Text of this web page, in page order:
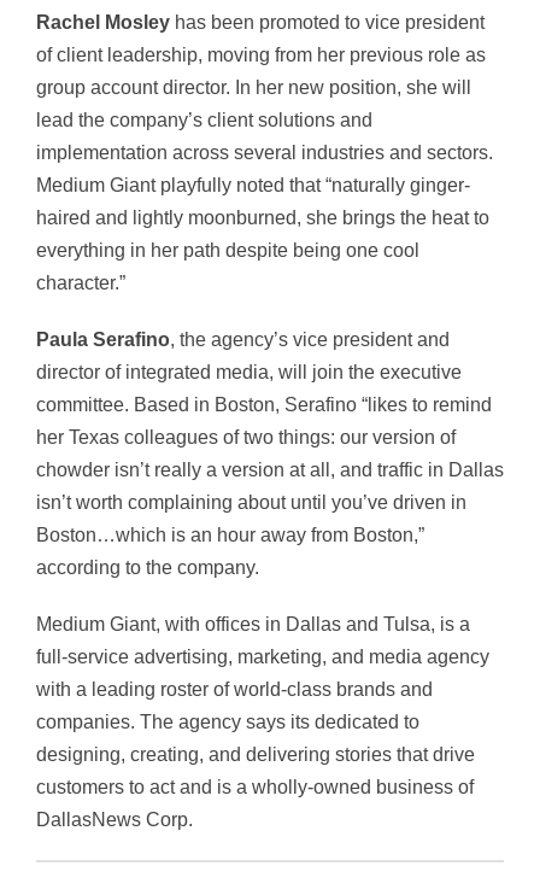
Rachel Mosley has been promoted to vice president
of client leadership, moving from her previous role as
group account director. In her new position, she will
lead the company’s client solutions and
implementation across several industries and sectors.
Medium Giant playfully noted that “naturally ginger-
haired and lightly moonburned, she brings the heat to
everything in her path despite being one cool
character.”
Paula Serafino, the agency’s vice president and
director of integrated media, will join the executive
committee. Based in Boston, Serafino “likes to remind
her Texas colleagues of two things: our version of
chowder isn’t really a version at all, and traffic in Dallas
isn’t worth complaining about until you’ve driven in
Boston…which is an hour away from Boston,”
according to the company.
Medium Giant, with offices in Dallas and Tulsa, is a
full-service advertising, marketing, and media agency
with a leading roster of world-class brands and
companies. The agency says its dedicated to
designing, creating, and delivering stories that drive
customers to act and is a wholly-owned business of
DallasNews Corp.